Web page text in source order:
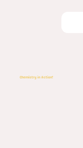
Chemistry in Action!